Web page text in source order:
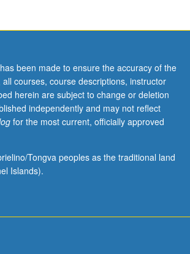
been made to ensure the accuracy of the
all courses, course descriptions, instructor
herein are subject to change or deletion
independently and may not reflect
for the most current, officially approved
Tongva peoples as the traditional land
Islands).